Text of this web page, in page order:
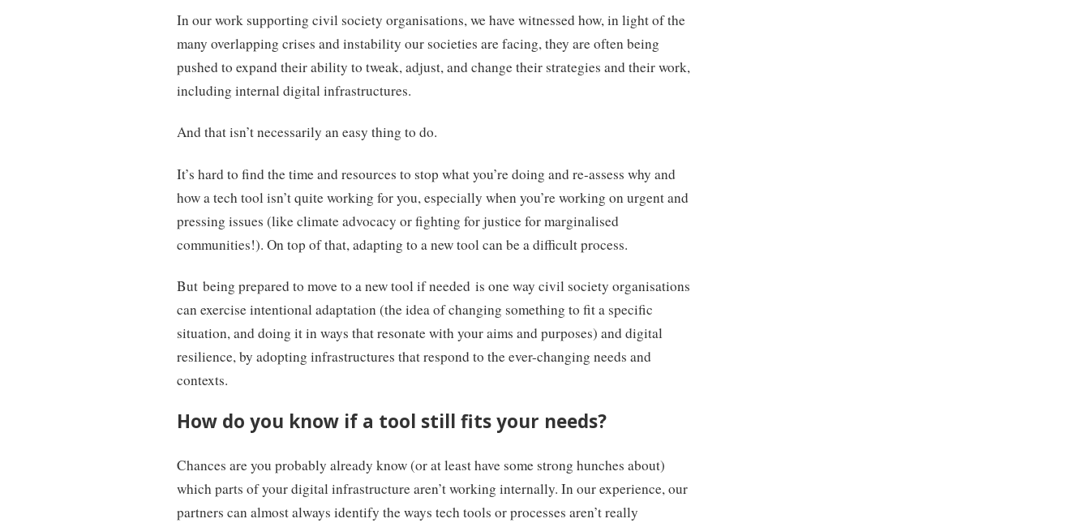
In our work supporting civil society organisations, we have witnessed how, in light of the
many overlapping crises and instability our societies are facing, they are often being
pushed to expand their ability to tweak, adjust, and change their strategies and their work,
including internal digital infrastructures.
And that isn’t necessarily an easy thing to do.
It’s hard to find the time and resources to stop what you’re doing and re-assess why and
how a tech tool isn’t quite working for you, especially when you’re working on urgent and
pressing issues (like climate advocacy or fighting for justice for marginalised
communities!). On top of that, adapting to a new tool can be a difficult process.
But being prepared to move to a new tool if needed is one way civil society organisations
can exercise intentional adaptation (the idea of changing something to fit a specific
situation, and doing it in ways that resonate with your aims and purposes) and digital
resilience, by adopting infrastructures that respond to the ever-changing needs and
contexts.
How do you know if a tool still fits your needs?
Chances are you probably already know (or at least have some strong hunches about)
which parts of your digital infrastructure aren’t working internally. In our experience, our
partners can almost always identify the ways tech tools or processes aren’t really